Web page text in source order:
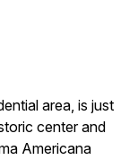
area, is just
center and
Americana